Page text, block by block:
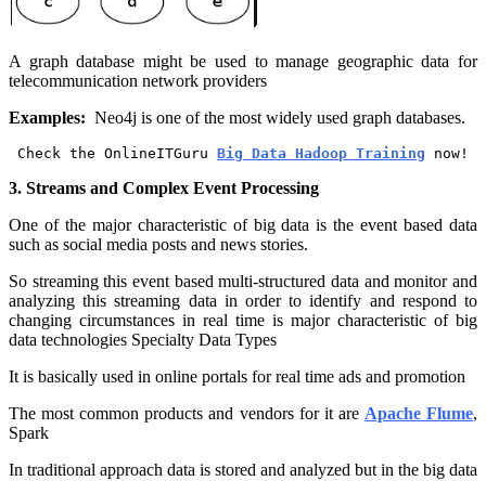
A graph database might be used to manage geographic data for
telecommunication network providers
Examples: Neo4j is one of the most widely used graph databases.
Check the OnlineITGuru Big Data Hadoop Training now!
3. Streams and Complex Event Processing
One of the major characteristic of big data is the event based data
such as social media posts and news stories.
So streaming this event based multi-structured data and monitor and
analyzing this streaming data in order to identify and respond to
changing circumstances in real time is major characteristic of big
data technologies Specialty Data Types
It is basically used in online portals for real time ads and promotion
The most common products and vendors for it are Apache Flume,
Spark
In traditional approach data is stored and analyzed but in the big data